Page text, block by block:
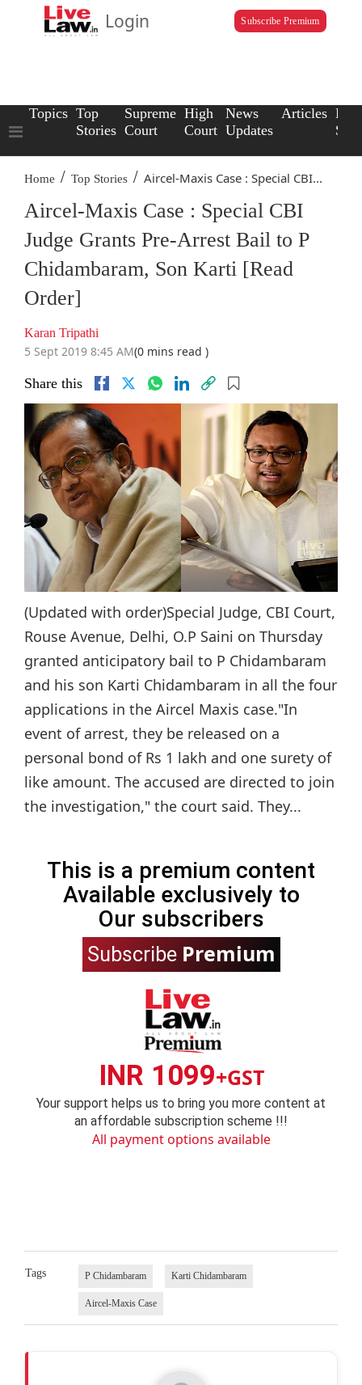
Login Subscribe Premium
Topics Top
Stories
Supreme
Court
High
Court
News
Updates
Articles Law
Home / Top Stories / Aircel-Maxis Case : Special CBI...
Aircel-Maxis Case : Special CBI
Judge Grants Pre-Arrest Bail to P
Chidambaram, Son Karti [Read
Order]
Karan Tripathi
5 Sept 2019 8:45 AM(0 mins read )
Share this
(Updated with order)Special Judge, CBI Court,
Rouse Avenue, Delhi, O.P Saini on Thursday
granted anticipatory bail to P Chidambaram
and his son Karti Chidambaram in all the four
applications in the Aircel Maxis case."In
event of arrest, they be released on a
personal bond of Rs 1 lakh and one surety of
like amount. The accused are directed to join
the investigation," the court said. They...
This is a premium content
Available exclusively to
Our subscribers
Subscribe Premium
INR 1099+GST
Your support helps us to bring you more content at
an affordable subscription scheme !!!
All payment options available
Tags P Chidambaram Karti Chidambaram
Aircel-Maxis Case